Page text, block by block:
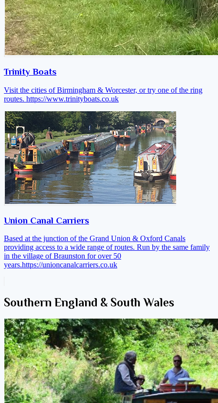
Trinity Boats
Visit the cities of Birmingham & Worcester, or try one of the ring
routes. https://www.trinityboats.co.uk
Union Canal Carriers
Based at the junction of the Grand Union & Oxford Canals
providing access to a wide range of routes. Run by the same family
in the village of Braunston for over 50
years.https://unioncanalcarriers.co.uk
Southern England & South Wales